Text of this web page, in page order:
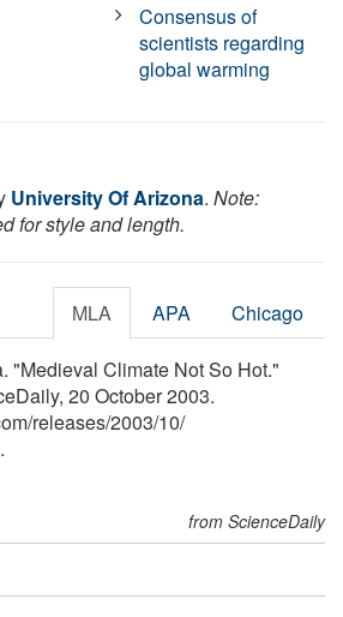
Consensus of
scientists regarding
global warming
University Of Arizona. Note:
for style and length.
MLA APA Chicago
"Medieval Climate Not So Hot."
20 October 2003.
/releases/2003/10/
from ScienceDaily